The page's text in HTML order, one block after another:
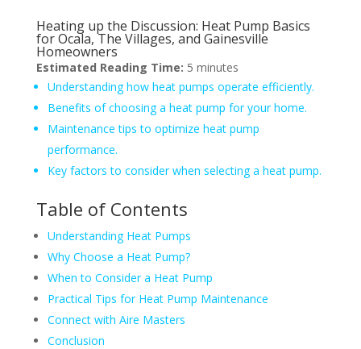
Heating up the Discussion: Heat Pump Basics
for Ocala, The Villages, and Gainesville
Homeowners
Estimated Reading Time: 5 minutes
Understanding how heat pumps operate efficiently.
Benefits of choosing a heat pump for your home.
Maintenance tips to optimize heat pump
performance.
Key factors to consider when selecting a heat pump.
Table of Contents
Understanding Heat Pumps
Why Choose a Heat Pump?
When to Consider a Heat Pump
Practical Tips for Heat Pump Maintenance
Connect with Aire Masters
Conclusion